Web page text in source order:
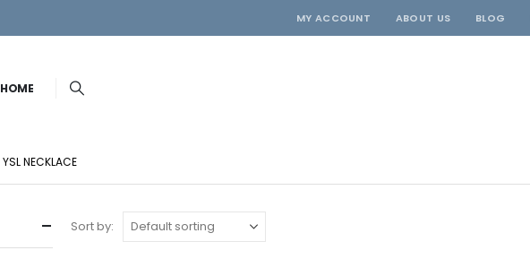
MY ACCOUNT ABOUT US BLOG
HOME
YSL NECKLACE
Sort by: